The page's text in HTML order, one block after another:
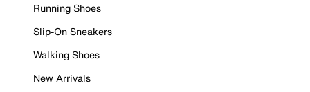
Running Shoes
Slip-On Sneakers
Walking Shoes
New Arrivals